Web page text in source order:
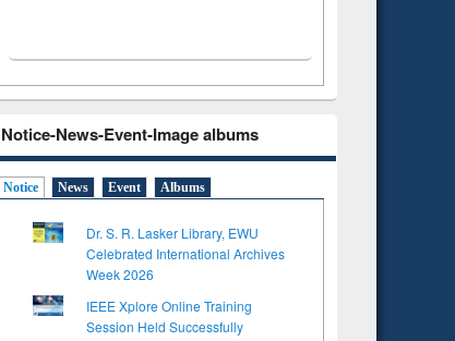
Notice-News-Event-Image albums
Notice News Event Albums
Dr. S. R. Lasker Library, EWU
Celebrated International Archives
Week 2026
IEEE Xplore Online Training
Session Held Successfully